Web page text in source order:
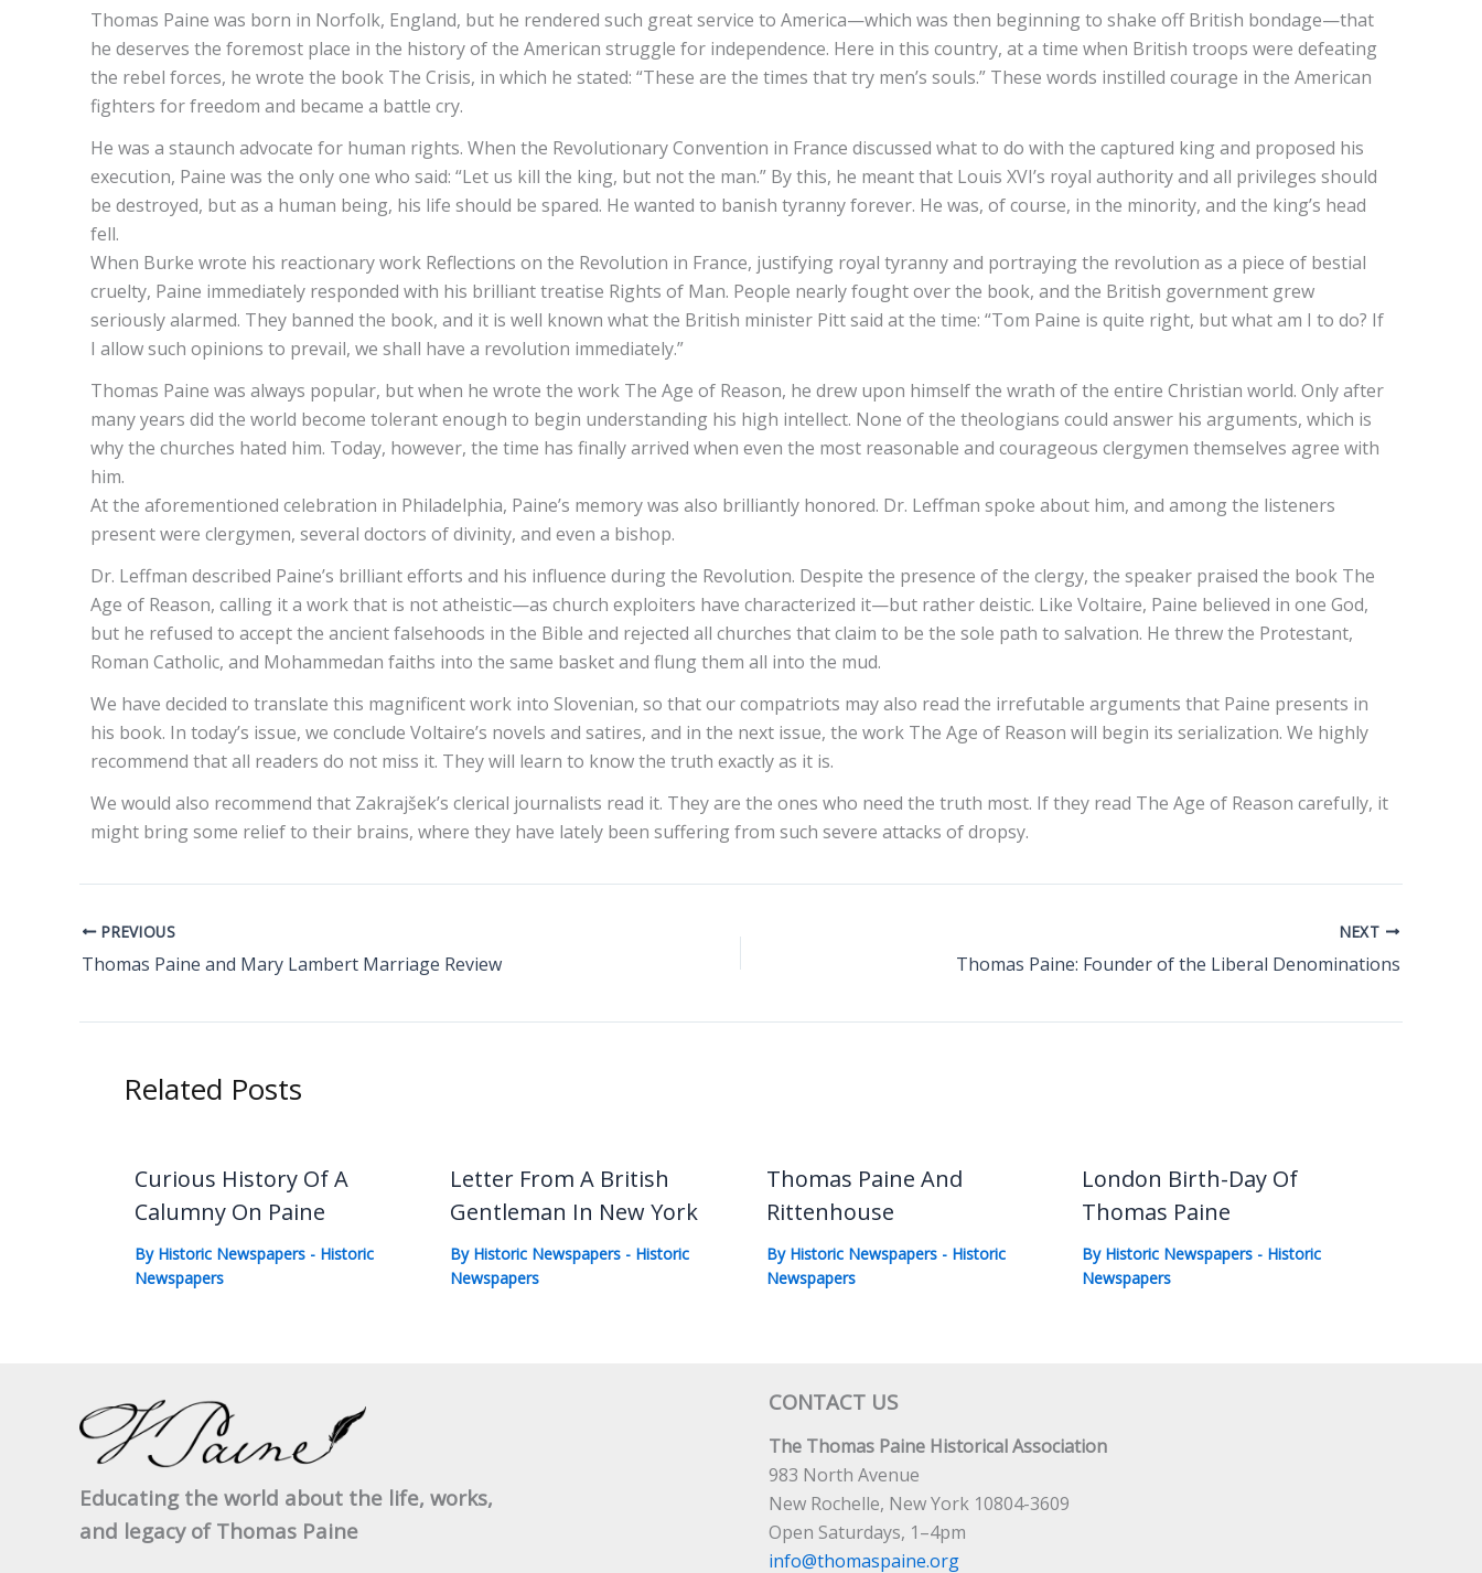
Thomas Paine was born in Norfolk, England, but he rendered such great service to America—which was then beginning to shake off British bondage—that
he deserves the foremost place in the history of the American struggle for independence. Here in this country, at a time when British troops were defeating
the rebel forces, he wrote the book The Crisis, in which he stated: “These are the times that try men’s souls.” These words instilled courage in the American
fighters for freedom and became a battle cry.
He was a staunch advocate for human rights. When the Revolutionary Convention in France discussed what to do with the captured king and proposed his
execution, Paine was the only one who said: “Let us kill the king, but not the man.” By this, he meant that Louis XVI’s royal authority and all privileges should
be destroyed, but as a human being, his life should be spared. He wanted to banish tyranny forever. He was, of course, in the minority, and the king’s head
fell.
When Burke wrote his reactionary work Reflections on the Revolution in France, justifying royal tyranny and portraying the revolution as a piece of bestial
cruelty, Paine immediately responded with his brilliant treatise Rights of Man. People nearly fought over the book, and the British government grew
seriously alarmed. They banned the book, and it is well known what the British minister Pitt said at the time: “Tom Paine is quite right, but what am I to do? If
I allow such opinions to prevail, we shall have a revolution immediately.”
Thomas Paine was always popular, but when he wrote the work The Age of Reason, he drew upon himself the wrath of the entire Christian world. Only after
many years did the world become tolerant enough to begin understanding his high intellect. None of the theologians could answer his arguments, which is
why the churches hated him. Today, however, the time has finally arrived when even the most reasonable and courageous clergymen themselves agree with
him.
At the aforementioned celebration in Philadelphia, Paine’s memory was also brilliantly honored. Dr. Leffman spoke about him, and among the listeners
present were clergymen, several doctors of divinity, and even a bishop.
Dr. Leffman described Paine’s brilliant efforts and his influence during the Revolution. Despite the presence of the clergy, the speaker praised the book The
Age of Reason, calling it a work that is not atheistic—as church exploiters have characterized it—but rather deistic. Like Voltaire, Paine believed in one God,
but he refused to accept the ancient falsehoods in the Bible and rejected all churches that claim to be the sole path to salvation. He threw the Protestant,
Roman Catholic, and Mohammedan faiths into the same basket and flung them all into the mud.
We have decided to translate this magnificent work into Slovenian, so that our compatriots may also read the irrefutable arguments that Paine presents in
his book. In today’s issue, we conclude Voltaire’s novels and satires, and in the next issue, the work The Age of Reason will begin its serialization. We highly
recommend that all readers do not miss it. They will learn to know the truth exactly as it is.
We would also recommend that Zakrajšek’s clerical journalists read it. They are the ones who need the truth most. If they read The Age of Reason carefully, it
might bring some relief to their brains, where they have lately been suffering from such severe attacks of dropsy.
PREVIOUS
Thomas Paine and Mary Lambert Marriage Review
NEXT
Thomas Paine: Founder of the Liberal Denominations
Related Posts
Curious History Of A
Calumny On Paine
By Historic Newspapers - Historic
Newspapers
Letter From A British
Gentleman In New York
By Historic Newspapers - Historic
Newspapers
Thomas Paine And
Rittenhouse
By Historic Newspapers - Historic
Newspapers
London Birth-Day Of
Thomas Paine
By Historic Newspapers - Historic
Newspapers
Educating the world about the life, works,
and legacy of Thomas Paine
CONTACT US
The Thomas Paine Historical Association
983 North Avenue
New Rochelle, New York 10804-3609
Open Saturdays, 1–4pm
info@thomaspaine.org